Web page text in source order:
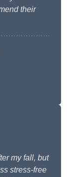
their
my fall, but
stress-free